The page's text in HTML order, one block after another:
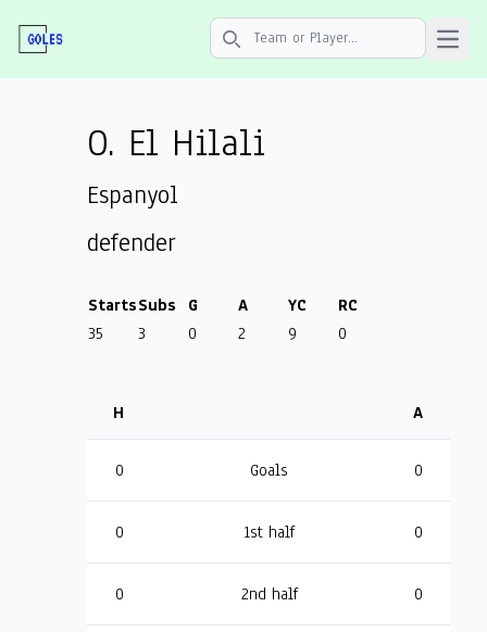
Search icon Open
O. El Hilali
Espanyol
defender
StartsSubs G A YC
RC
35
3 0 2 9 0
H A
0 Goals 0
0 1st half 0
0 2nd half 0